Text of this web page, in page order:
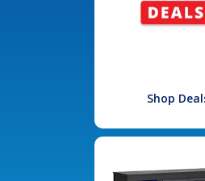
Shop